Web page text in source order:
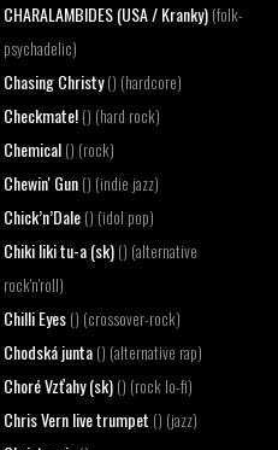
CHARALAMBIDES (USA / Kranky)(folk-
psychadelic)
Chasing Christy() (hardcore)
Checkmate!() (hard rock)
Chemical() (rock)
Chewin' Gun() (indie jazz)
Chick’n’Dale() (idol pop)
Chiki liki tu-a (sk)() (alternative
rock'n'roll)
Chilli Eyes() (crossover-rock)
Chodská junta() (alternative rap)
Choré Vzťahy (sk)() (rock lo-fi)
Chris Vern live trumpet () (jazz)